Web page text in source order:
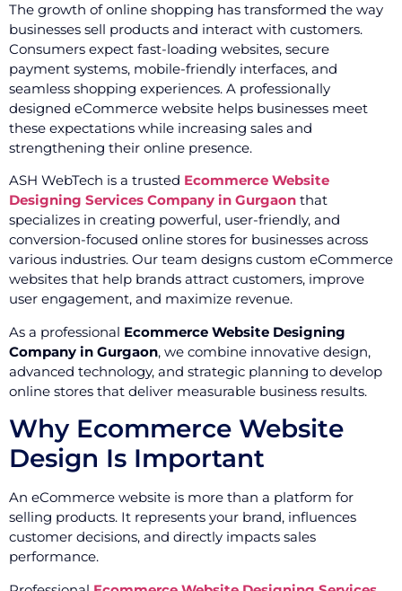
The growth of online shopping has transformed the way
businesses sell products and interact with customers.
Consumers expect fast-loading websites, secure
payment systems, mobile-friendly interfaces, and
seamless shopping experiences. A professionally
designed eCommerce website helps businesses meet
these expectations while increasing sales and
strengthening their online presence.
ASH WebTech is a trusted Ecommerce Website
Designing Services Company in Gurgaon that
specializes in creating powerful, user-friendly, and
conversion-focused online stores for businesses across
various industries. Our team designs custom eCommerce
websites that help brands attract customers, improve
user engagement, and maximize revenue.
As a professional Ecommerce Website Designing
Company in Gurgaon, we combine innovative design,
advanced technology, and strategic planning to develop
online stores that deliver measurable business results.
Why Ecommerce Website
Design Is Important
An eCommerce website is more than a platform for
selling products. It represents your brand, influences
customer decisions, and directly impacts sales
performance.